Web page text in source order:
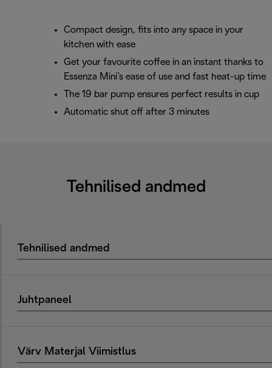
Compact design, fits into any space in your
kitchen with ease
Get your favourite coffee in an instant thanks to
Essenza Mini’s ease of use and fast heat-up time
The 19 bar pump ensures perfect results in cup
Automatic shut off after 3 minutes
Tehnilised andmed
Tehnilised andmed
Juhtpaneel
Värv Materjal Viimistlus